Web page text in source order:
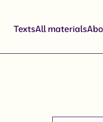
TextsAll materials